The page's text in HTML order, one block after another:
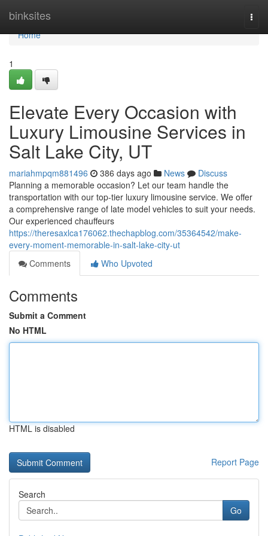
binksites
Home
Home
1
Elevate Every Occasion with
Luxury Limousine Services in
Salt Lake City, UT
mariahmpqm881496 386 days ago News
Discuss
Planning a memorable occasion? Let our team handle the
transportation with our top-tier luxury limousine service. We offer
a comprehensive range of late model vehicles to suit your needs.
Our experienced chauffeurs
https://theresaxlca176062.thechapblog.com/35364542/make-
every-moment-memorable-in-salt-lake-city-ut
Comments
Who Upvoted
Comments
Submit a Comment
No HTML
HTML is disabled
Report Page
Search
Go